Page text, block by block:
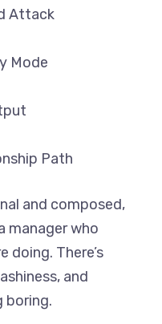
Attack
Mode
Path
and composed,
manager who
doing. There’s
and
boring.